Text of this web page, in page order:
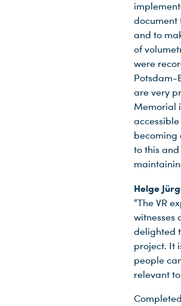
document
and to
of
were
Potsdam-
are very
Memorial
becoming
to this
Helge
“The VR
witnesses
delighted
project. It
people
relevant